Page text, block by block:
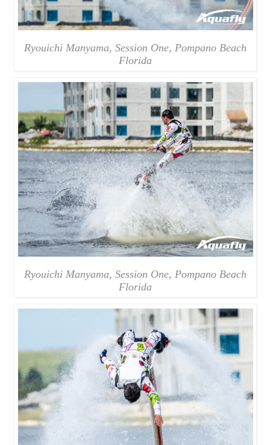
Ryouichi Manyama, Session One, Pompano Beach
Florida
Ryouichi Manyama, Session One, Pompano Beach
Florida